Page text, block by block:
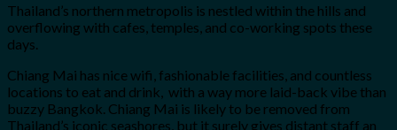
Thailand’s northern metropolis is nestled within the hills and
overflowing with cafes, temples, and co-working spots these
days.
Chiang Mai has nice wifi, fashionable facilities, and countless
locations to eat and drink, with a way more laid-back vibe than
buzzy Bangkok. Chiang Mai is likely to be removed from
Thailand’s iconic seashores, but it surely gives distant staff an